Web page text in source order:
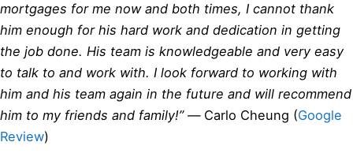
mortgages for me now and both times, I cannot thank
him enough for his hard work and dedication in getting
the job done. His team is knowledgeable and very easy
to talk to and work with. I look forward to working with
him and his team again in the future and will recommend
him to my friends and family!” — Carlo Cheung (Google
Review)